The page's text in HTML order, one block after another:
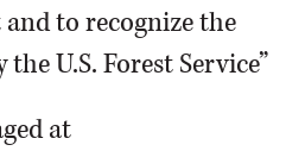
to recognize the
U.S. Forest Service”
at